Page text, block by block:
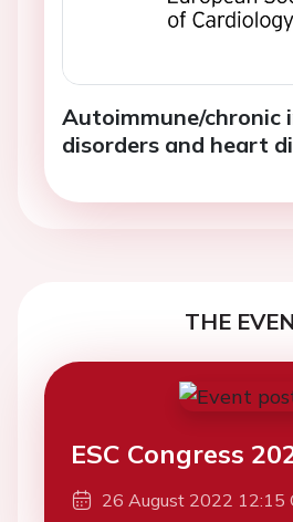
Autoimmune/chronic
disorders and heart
THE
ESC Congress
26 August 2022 12:15